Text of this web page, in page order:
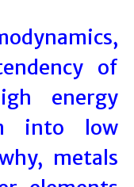
of
energy
into low
metals